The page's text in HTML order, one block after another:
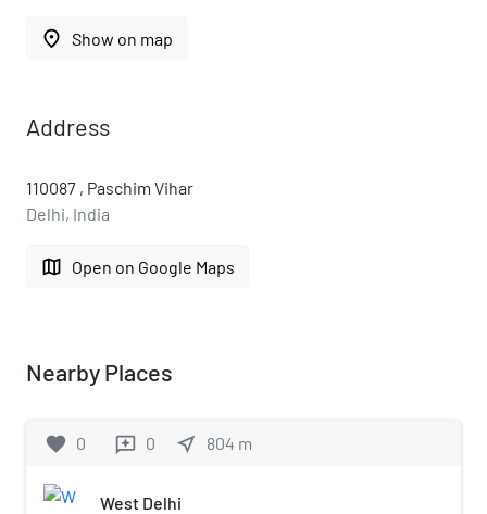
place Show on map
Address
110087 , Paschim Vihar
Delhi, India
map Open on Google Maps
Nearby Places
favorite 0 reviews 0 near_me 804 m
West Delhi